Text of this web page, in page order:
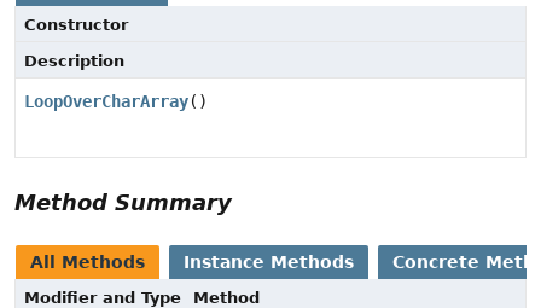
Constructor
Description
LoopOverCharArray()
Method Summary
All Methods Instance Methods Concrete
Modifier and Type
Method